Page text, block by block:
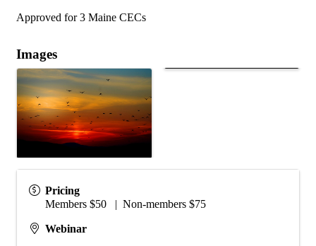
Approved for 3 Maine CECs
Images
Pricing
Members $50 | Non-members $75
Webinar